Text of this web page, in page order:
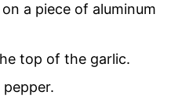
a piece of aluminum
top of the garlic.